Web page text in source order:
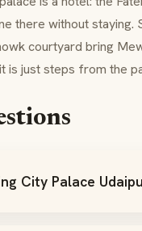
there without staying.
courtyard bring
is just steps from the
City Palace